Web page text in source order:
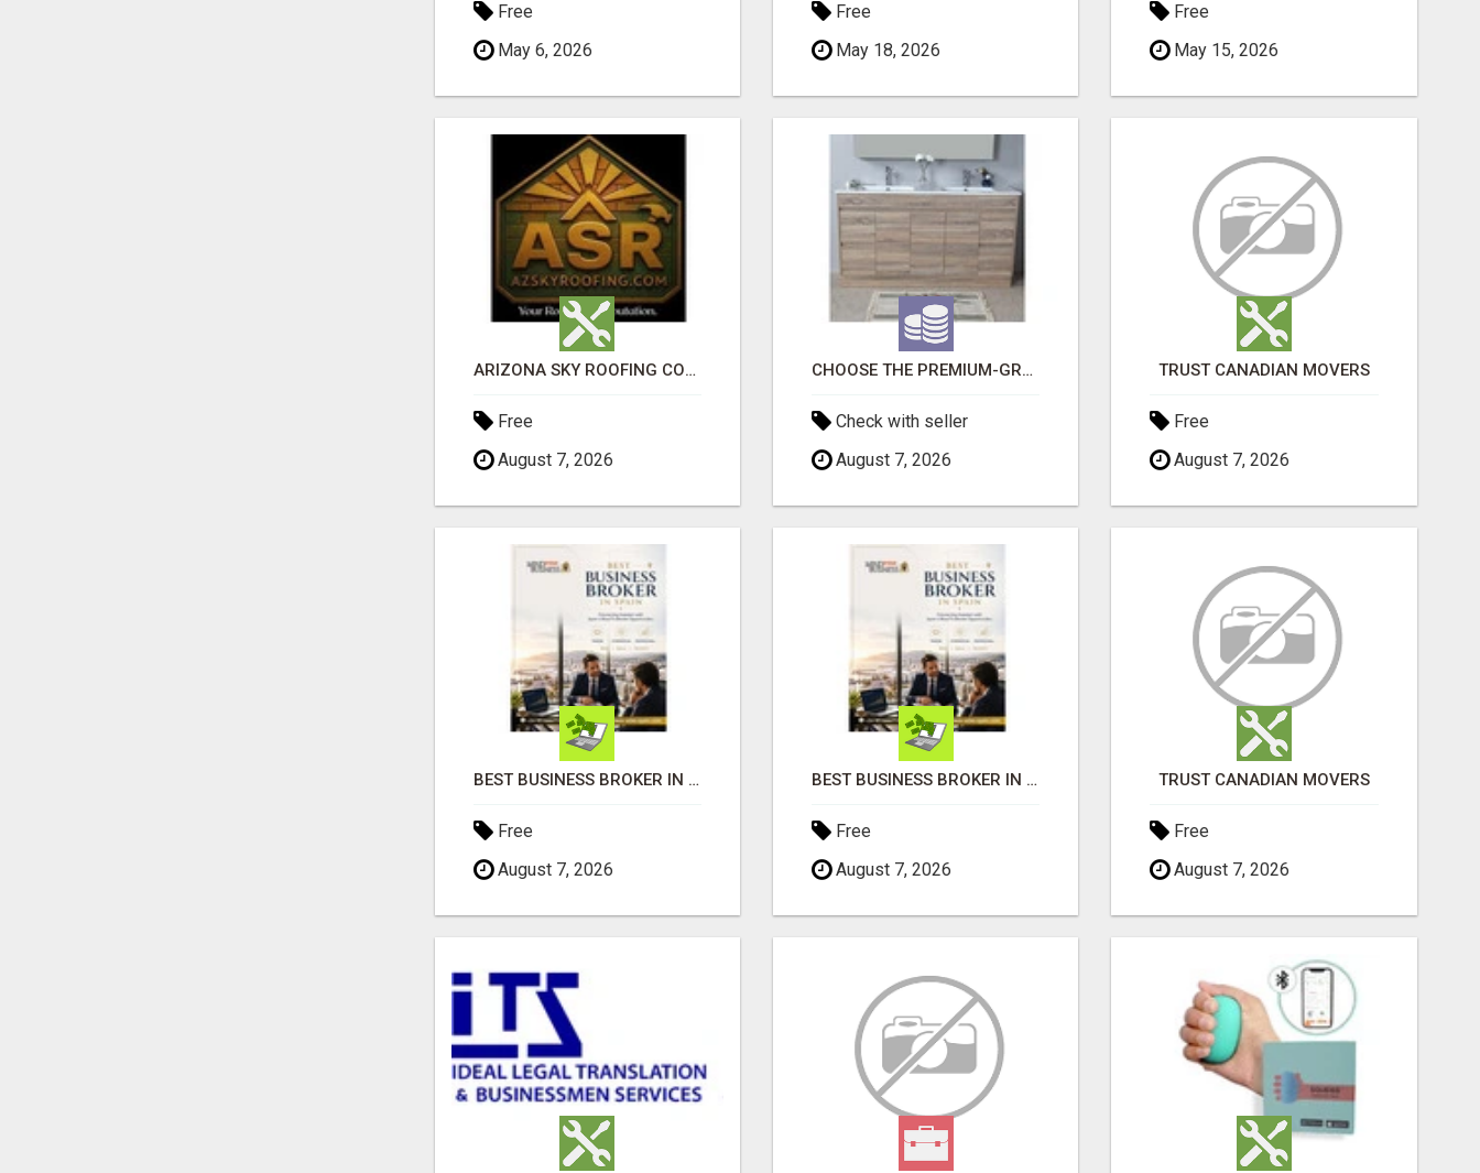
Free
May 6, 2026
Free
May 18, 2026
Free
May 15, 2026
ARIZONA SKY ROOFING CONSULTANTS
Free
August 7, 2026
CHOOSE THE PREMIUM-GRADE IN HOUSE DESIGN BATHROOM ADELAIDE
Check with seller
August 7, 2026
TRUST CANADIAN MOVERS
Free
August 7, 2026
BEST BUSINESS BROKER IN SPAIN
Free
August 7, 2026
BEST BUSINESS BROKER IN SPAIN
Free
August 7, 2026
TRUST CANADIAN MOVERS
Free
August 7, 2026